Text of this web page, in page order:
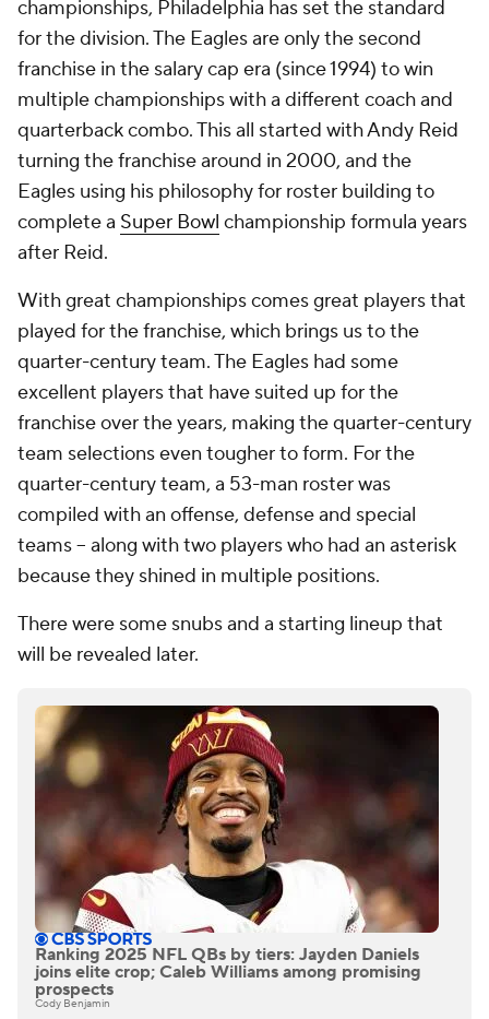
championships, Philadelphia has set the standard
for the division. The Eagles are only the second
franchise in the salary cap era (since 1994) to win
multiple championships with a different coach and
quarterback combo. This all started with Andy Reid
turning the franchise around in 2000, and the
Eagles using his philosophy for roster building to
complete a Super Bowl championship formula years
after Reid.
With great championships comes great players that
played for the franchise, which brings us to the
quarter-century team. The Eagles had some
excellent players that have suited up for the
franchise over the years, making the quarter-century
team selections even tougher to form. For the
quarter-century team, a 53-man roster was
compiled with an offense, defense and special
teams -- along with two players who had an asterisk
because they shined in multiple positions.
There were some snubs and a starting lineup that
will be revealed later.
Ranking 2025 NFL QBs by tiers: Jayden Daniels
joins elite crop; Caleb Williams among promising
prospects
Cody Benjamin